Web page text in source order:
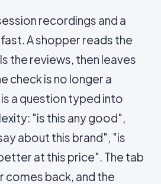
recordings and a
A shopper reads the
the reviews, then leaves
check is no longer a
a question typed into
"is this any good",
about this brand", "is
at this price". The tab
comes back, and the